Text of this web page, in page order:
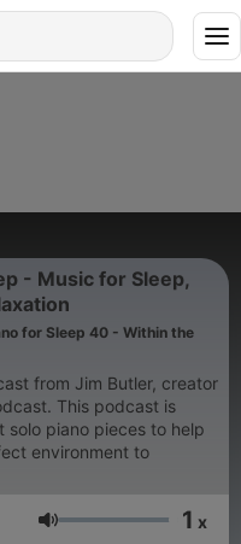
- Music for Sleep,
for Sleep 40 - Within the
from Jim Butler, creator
This podcast is
piano pieces to help
environment to
Volume 1 x